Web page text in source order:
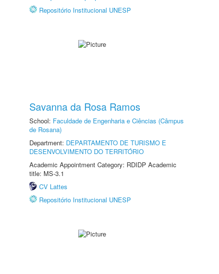
Repositório Institucional UNESP
Savanna da Rosa Ramos
School: Faculdade de Engenharia e Ciências (Câmpus
de Rosana)
Department: DEPARTAMENTO DE TURISMO E
DESENVOLVIMENTO DO TERRITÓRIO
Academic Appointment Category: RDIDP Academic
title: MS-3.1
CV Lattes
Repositório Institucional UNESP